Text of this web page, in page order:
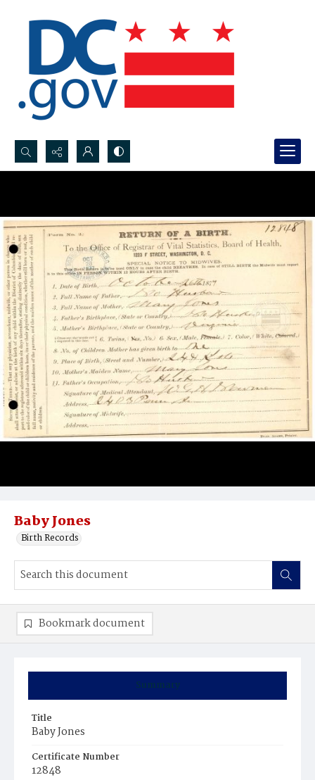
Search...
Baby Jones
Birth Records
Summary
Title
Baby Jones
Certificate Number
12848
Bookmark document